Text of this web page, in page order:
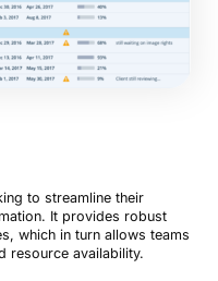
to streamline their
It provides robust
which in turn allows teams
resource availability.